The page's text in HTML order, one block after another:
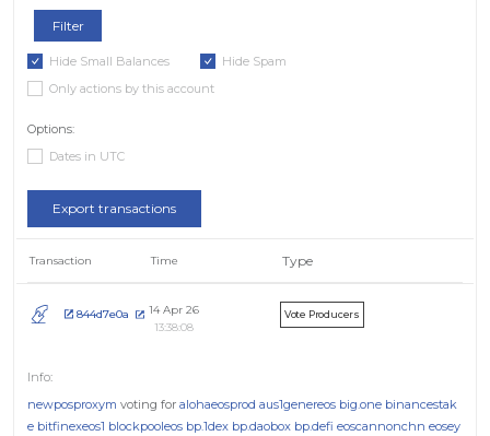
Hide Small Balances
Hide Spam
Only actions by this account
Options:
Dates in UTC
Export transactions
Transaction Time Type
844d7e0a
14 Apr 26
13:38:08
Vote Producers
newposproxym voting for alohaeosprod aus1genereos big.one binancestak
e bitfinexeos1 blockpooleos bp.1dex bp.daobox bp.defi eoscannonchn eosey